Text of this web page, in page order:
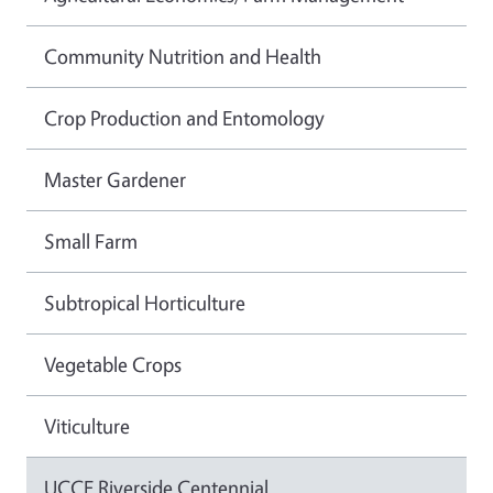
Community Nutrition and Health
Crop Production and Entomology
Master Gardener
Small Farm
Subtropical Horticulture
Vegetable Crops
Viticulture
UCCE Riverside Centennial